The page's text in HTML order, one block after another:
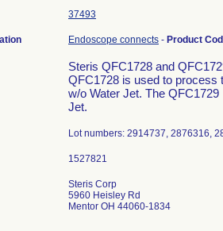
37493
Endoscope connects - Product
Steris QFC1728 and
QFC1728 is used to process
w/o Water Jet. The
Jet.
Lot numbers: 2914737, 2876316,
Steris Corp
5960 Heisley Rd
Mentor OH 44060-1834